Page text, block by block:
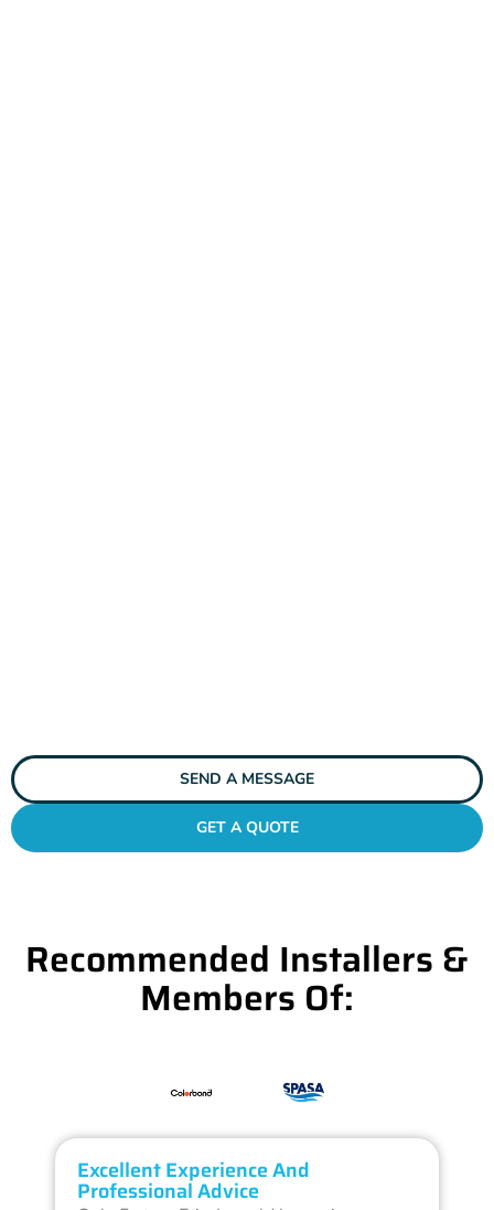
SEND A MESSAGE
GET A QUOTE
Recommended Installers &
Members Of:
Excellent Experience And
Professional Advice